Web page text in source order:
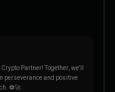
Partner! Together, we'll
perseverance and positive
⚽🚀